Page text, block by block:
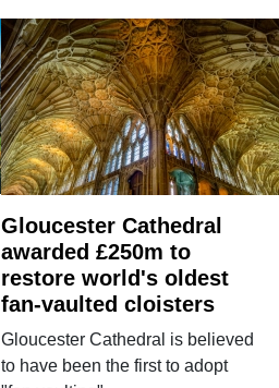
Gloucester Cathedral
awarded £250m to
restore world's oldest
fan-vaulted cloisters
Gloucester Cathedral is believed
to have been the first to adopt